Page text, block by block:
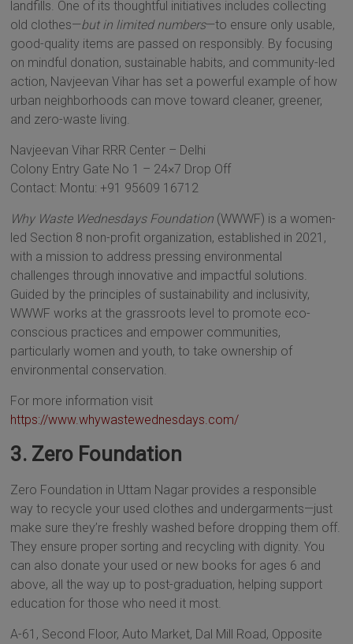
landfills. One of its thoughtful initiatives includes collecting
old clothes—but in limited numbers—to ensure only usable,
good-quality items are passed on responsibly. By focusing
on mindful donation, sustainable habits, and community-led
action, Navjeevan Vihar has set a powerful example of how
urban neighborhoods can move toward cleaner, greener,
and zero-waste living.
Navjeevan Vihar RRR Center – Delhi
Colony Entry Gate No 1 – 24×7 Drop Off
Contact: Montu: +91 95609 16712
Why Waste Wednesdays Foundation (WWWF) is a women-
led Section 8 non-profit organization, established in 2021,
with a mission to address pressing environmental
challenges through innovative and impactful solutions.
Guided by the principles of sustainability and inclusivity,
WWWF works at the grassroots level to promote eco-
conscious practices and empower communities,
particularly women and youth, to take ownership of
environmental conservation.
For more information visit
https://www.whywastewednesdays.com/
3. Zero Foundation
Zero Foundation in Uttam Nagar provides a responsible
way to recycle your used clothes and undergarments—just
make sure they’re freshly washed before dropping them off.
They ensure proper sorting and recycling with dignity. You
can also donate your used or new books for ages 6 and
above, all the way up to post-graduation, helping support
education for those who need it most.
A-61, Second Floor, Auto Market, Dal Mill Road, Opposite